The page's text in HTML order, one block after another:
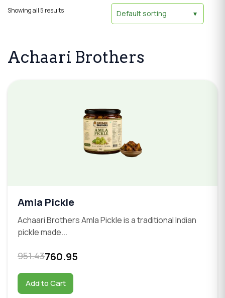
Showing all 5 results
Achaari Brothers
Amla Pickle
Achaari Brothers Amla Pickle is a traditional Indian
pickle made...
951.43760.95
Add to Cart